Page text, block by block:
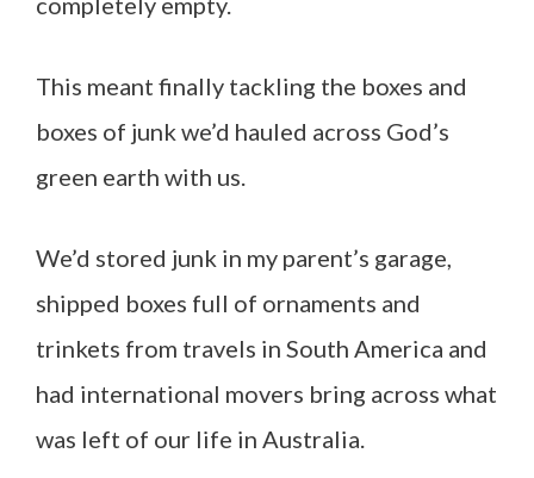
This meant finally tackling the boxes and
boxes of junk we’d hauled across God’s
green earth with us.
We’d stored junk in my parent’s garage,
shipped boxes full of ornaments and
trinkets from travels in South America and
had international movers bring across what
was left of our life in Australia.